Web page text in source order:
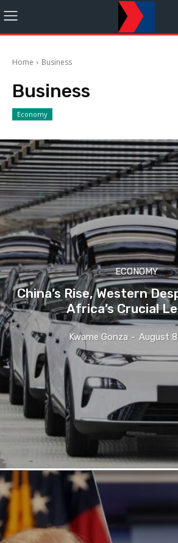
Home Business
Business
Economy
ECONOMY
China’s Rise, Western
Africa’s Crucial
Kwame Gonza - August